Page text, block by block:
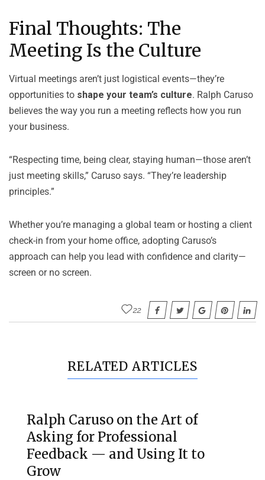
Final Thoughts: The
Meeting Is the Culture
Virtual meetings aren’t just logistical events—they’re
opportunities to shape your team’s culture. Ralph Caruso
believes the way you run a meeting reflects how you run
your business.
“Respecting time, being clear, staying human—those aren’t
just meeting skills,” Caruso says. “They’re leadership
principles.”
Whether you’re managing a global team or hosting a client
check-in from your home office, adopting Caruso’s
approach can help you lead with confidence and clarity—
screen or no screen.
22
RELATED ARTICLES
Ralph Caruso on the Art of
Asking for Professional
Feedback — and Using It to
Grow